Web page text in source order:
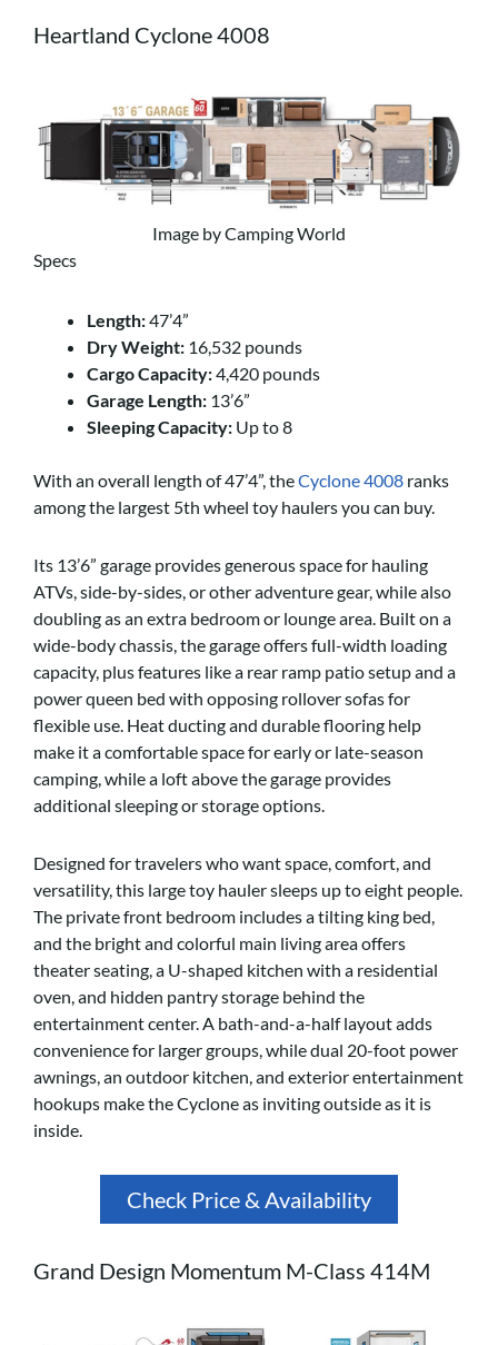
Heartland Cyclone 4008
Image by Camping World
Specs
Length:47’4”
Dry Weight: 16,532 pounds
Cargo Capacity:4,420 pounds
Garage Length: 13’6”
Sleeping Capacity: Up to 8
With an overall length of 47’4”, theCyclone 4008 ranks
among the largest 5th wheel toy haulers you can buy.
Its 13’6” garage provides generous space for hauling
ATVs, side-by-sides, or other adventure gear, while also
doubling as an extra bedroom or lounge area. Built on a
wide-body chassis, the garage offers full-width loading
capacity, plus features like a rear ramp patio setup and a
power queen bed with opposing rollover sofas for
flexible use. Heat ducting and durable flooring help
make it a comfortable space for early or late-season
camping, while a loft above the garage provides
additional sleeping or storage options.
Designed for travelers who want space, comfort, and
versatility, this large toy hauler sleeps up to eight people.
The private front bedroom includes a tilting king bed,
and the bright and colorful main living area offers
theater seating, a U-shaped kitchen with a residential
oven, and hidden pantry storage behind the
entertainment center. A bath-and-a-half layout adds
convenience for larger groups, while dual 20-foot power
awnings, an outdoor kitchen, and exterior entertainment
hookups make the Cyclone as inviting outside as it is
inside.
Check Price & Availability
Grand Design Momentum M-Class 414M